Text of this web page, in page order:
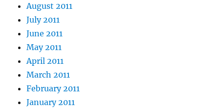
August 2011
July 2011
June 2011
May 2011
April 2011
March 2011
February 2011
January 2011